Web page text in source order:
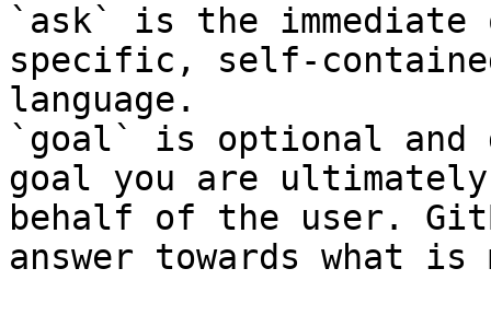
`ask` is the
specific, self-
language.
`goal` is optional and
goal you are
behalf of the user.
answer towards what